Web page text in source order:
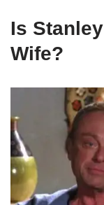
Is
Wife?